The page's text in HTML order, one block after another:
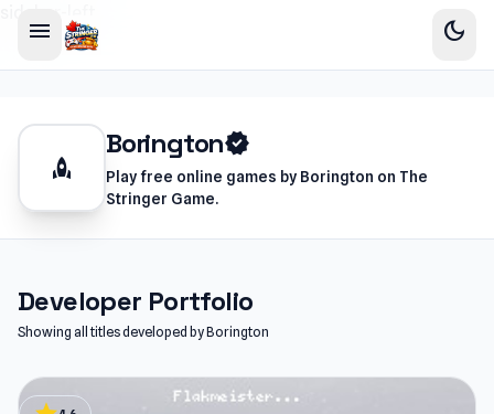
menu dark_mode
rocket
Boringtonverified
Play free online games by Borington on The
Stringer Game.
Developer Portfolio
Showing all titles developed by Borington